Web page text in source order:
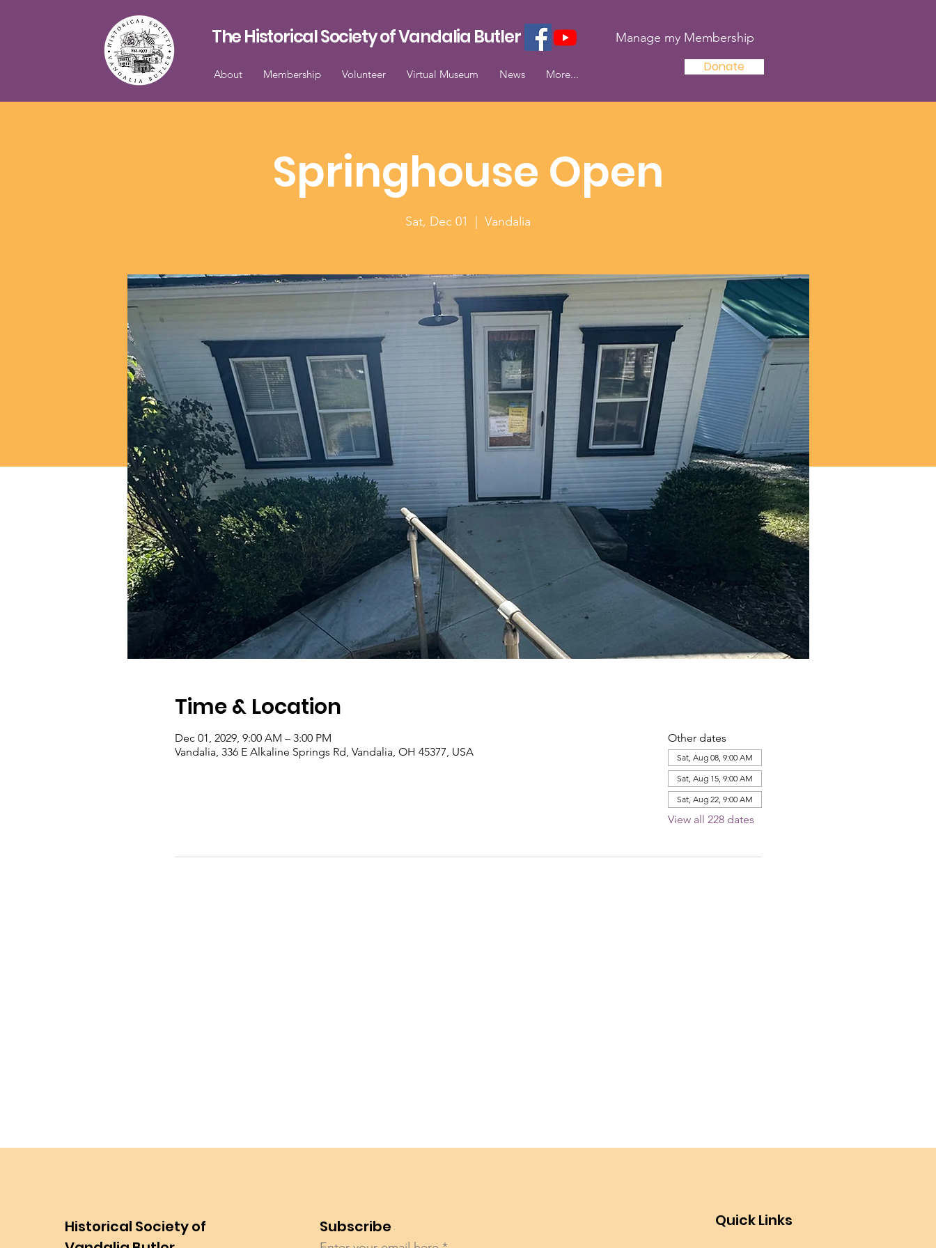
The Historical Society of Vandalia Butler Manage my Membership
About Membership Volunteer Virtual Museum News More... Donate
Springhouse Open
Sat, Dec 01 Vandalia
Time & Location
Dec 01, 2029, 9:00 AM – 3:00 PM
Vandalia, 336 E Alkaline Springs Rd, Vandalia, OH 45377, USA
Other dates
Sat, Aug 08, 9:00 AM
Sat, Aug 15, 9:00 AM
Sat, Aug 22, 9:00 AM
View all 228 dates
Historical Society of
Subscribe Quick Links